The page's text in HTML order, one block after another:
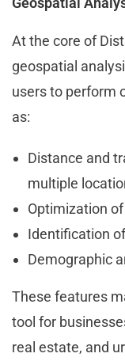
At the core of
geospatial
users to perform
as:
Distance and
multiple
Optimization
Identification
Demographic
These features
tool for
real estate, and